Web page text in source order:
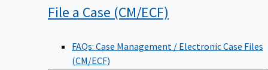
File a Case (CM/ECF)
FAQs: Case Management / Electronic Case Files
(CM/ECF)